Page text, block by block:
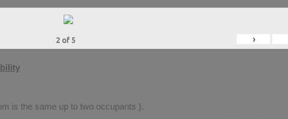
2 of 5 ›
is the same up to two occupants ).